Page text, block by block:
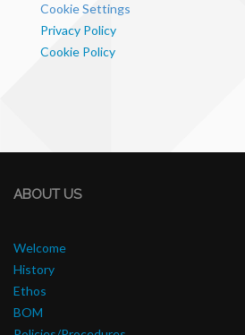
Cookie Settings
Privacy Policy
Cookie Policy
ABOUT US
Welcome
History
Ethos
BOM